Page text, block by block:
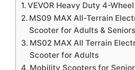
VEVOR Heavy Duty 4-
MS09 MAX All-Terrain
Scooter for Adults & Seniors
MS02 MAX All Terrain
Scooter for Adults
Mobility Scooters for